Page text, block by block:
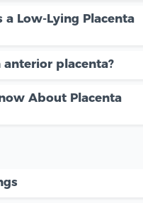
a Low-Lying Placenta
anterior placenta?
About Placenta